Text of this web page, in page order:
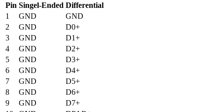
Pin Singel-Ended Differential
1
GND
GND
2
GND
D0+
3
GND
D1+
4
GND
D2+
5
GND
D3+
6
GND
D4+
7
GND
D5+
8
GND
D6+
9
GND
D7+